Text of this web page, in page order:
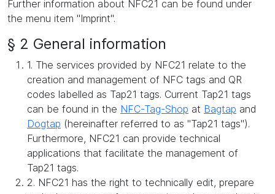
Further information about NFC21 can be found under
the menu item "Imprint".
§ 2 General information
1. The services provided by NFC21 relate to the
creation and management of NFC tags and QR
codes labelled as Tap21 tags. Current Tap21 tags
can be found in the NFC-Tag-Shop at Bagtap and
Dogtap (hereinafter referred to as "Tap21 tags").
Furthermore, NFC21 can provide technical
applications that facilitate the management of
Tap21 tags.
2. NFC21 has the right to technically edit, prepare